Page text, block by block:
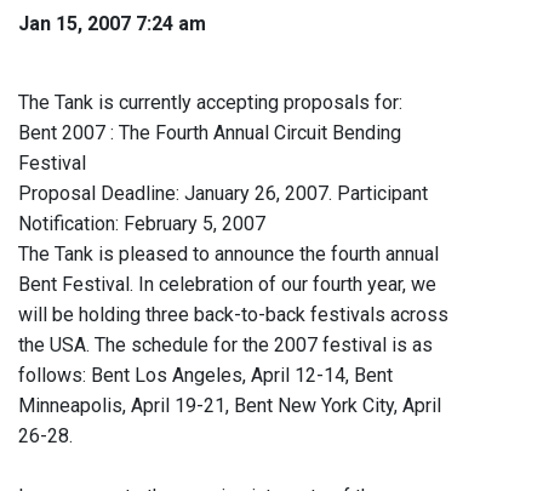
Jan 15, 2007 7:24 am
The Tank is currently accepting proposals for:
Bent 2007 : The Fourth Annual Circuit Bending
Festival
Proposal Deadline: January 26, 2007. Participant
Notification: February 5, 2007
The Tank is pleased to announce the fourth annual
Bent Festival. In celebration of our fourth year, we
will be holding three back-to-back festivals across
the USA. The schedule for the 2007 festival is as
follows: Bent Los Angeles, April 12-14, Bent
Minneapolis, April 19-21, Bent New York City, April
26-28.